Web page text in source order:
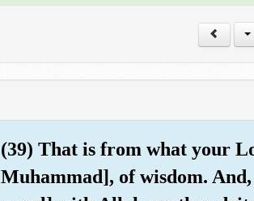
(39) That is from what your
Muhammad], of wisdom.